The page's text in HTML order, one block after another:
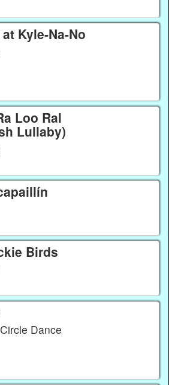
Kyle-Na-No
Loo Ral
Lullaby)
Birds
Circle Dance